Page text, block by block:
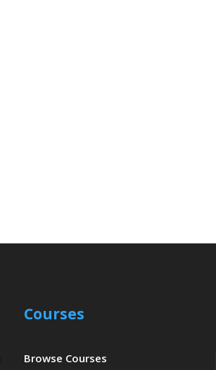
Courses
Browse Courses